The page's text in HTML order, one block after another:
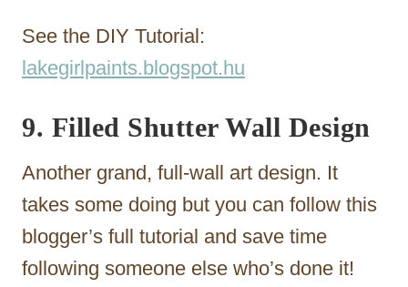
See the DIY Tutorial:
lakegirlpaints.blogspot.hu
9. Filled Shutter Wall Design
Another grand, full-wall art design. It
takes some doing but you can follow this
blogger’s full tutorial and save time
following someone else who’s done it!